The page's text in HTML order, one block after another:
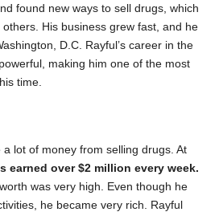
found new ways to sell drugs, which
His business grew fast, and he
D.C. Rayful’s career in the
making him one of the most
time.
lot of money from selling drugs. At
earned over $2 million every week.
was very high. Even though he
he became very rich. Rayful